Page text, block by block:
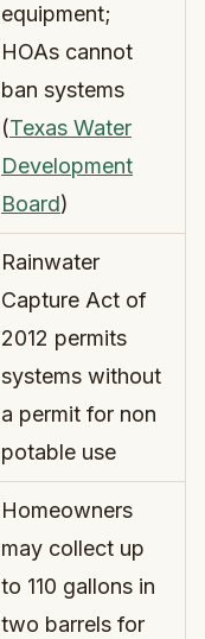
equipment;
HOAs cannot
ban systems
(Texas Water
Development
Board)
Rainwater
Capture Act of
2012 permits
systems without
a permit for non
potable use
Homeowners
may collect up
to 110 gallons in
two barrels for